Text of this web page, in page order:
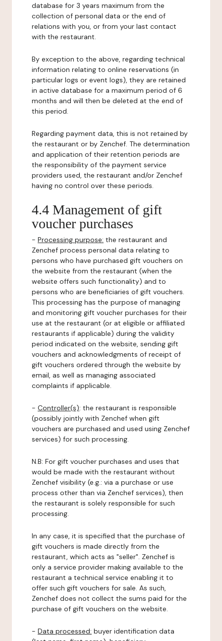
database for 3 years maximum from the
collection of personal data or the end of
relations with you, or from your last contact
with the restaurant.
By exception to the above, regarding technical
information relating to online reservations (in
particular logs or event logs), they are retained
in active database for a maximum period of 6
months and will then be deleted at the end of
this period.
Regarding payment data, this is not retained by
the restaurant or by Zenchef. The determination
and application of their retention periods are
the responsibility of the payment service
providers used, the restaurant and/or Zenchef
having no control over these periods.
4.4 Management of gift
voucher purchases
- Processing purpose: the restaurant and
Zenchef process personal data relating to
persons who have purchased gift vouchers on
the website from the restaurant (when the
website offers such functionality) and to
persons who are beneficiaries of gift vouchers.
This processing has the purpose of managing
and monitoring gift voucher purchases for their
use at the restaurant (or at eligible or affiliated
restaurants if applicable) during the validity
period indicated on the website, sending gift
vouchers and acknowledgments of receipt of
gift vouchers ordered through the website by
email, as well as managing associated
complaints if applicable.
- Controller(s): the restaurant is responsible
(possibly jointly with Zenchef when gift
vouchers are purchased and used using Zenchef
services) for such processing.
N.B: For gift voucher purchases and uses that
would be made with the restaurant without
Zenchef visibility (e.g.: via a purchase or use
process other than via Zenchef services), then
the restaurant is solely responsible for such
processing.
In any case, it is specified that the purchase of
gift vouchers is made directly from the
restaurant, which acts as "seller". Zenchef is
only a service provider making available to the
restaurant a technical service enabling it to
offer such gift vouchers for sale. As such,
Zenchef does not collect the sums paid for the
purchase of gift vouchers on the website.
- Data processed: buyer identification data